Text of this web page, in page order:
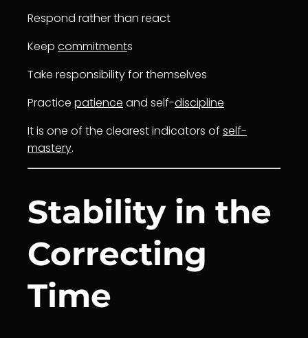
Respond rather than react
Keep commitments
Take responsibility for themselves
Practice patience and self-discipline
It is one of the clearest indicators of self-
mastery.
Stability in the
Correcting
Time